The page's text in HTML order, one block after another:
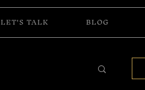
LET'S TALK BLOG